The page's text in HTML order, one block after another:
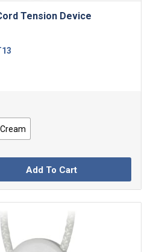
Tension Device
Add To Cart